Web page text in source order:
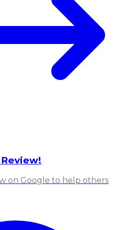
on Google to help others